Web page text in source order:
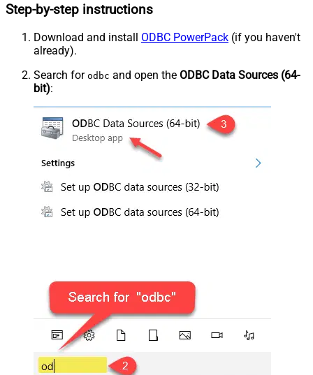
Step-by-step instructions
Download and install ODBC PowerPack (if you haven't
already).
Search for odbc and open the ODBC Data Sources (64-
bit):